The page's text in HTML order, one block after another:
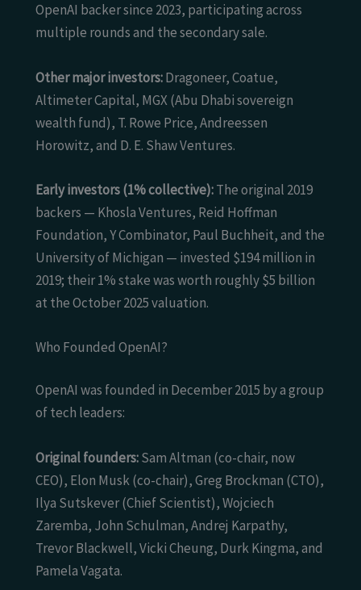
OpenAI backer since 2023, participating across
multiple rounds and the secondary sale.
Other major investors:Dragoneer, Coatue,
Altimeter Capital, MGX (Abu Dhabi sovereign
wealth fund), T. Rowe Price, Andreessen
Horowitz, and D. E. Shaw Ventures.
Early investors (1% collective):The original 2019
backers — Khosla Ventures, Reid Hoffman
Foundation, Y Combinator, Paul Buchheit, and the
University of Michigan — invested $194 million in
2019; their 1% stake was worth roughly $5 billion
at the October 2025 valuation.
Who Founded OpenAI?
OpenAI was founded in December 2015 by a group
of tech leaders:
Original founders:Sam Altman (co-chair, now
CEO), Elon Musk (co-chair), Greg Brockman (CTO),
Ilya Sutskever (Chief Scientist), Wojciech
Zaremba, John Schulman, Andrej Karpathy,
Trevor Blackwell, Vicki Cheung, Durk Kingma, and
Pamela Vagata.